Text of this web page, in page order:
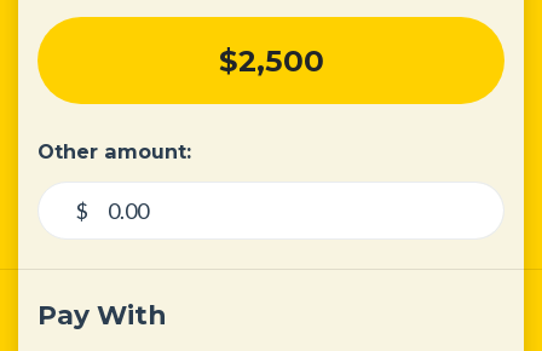
$2,500
Other amount:
$
Pay With